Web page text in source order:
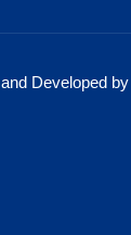
Developed by